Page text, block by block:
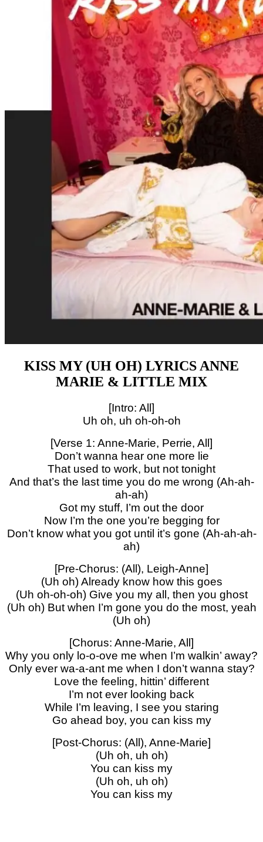
KISS MY (UH OH) LYRICS ANNE
MARIE & LITTLE MIX
[Intro: All]
Uh oh, uh oh-oh-oh
[Verse 1: Anne-Marie, Perrie, All]
Don’t wanna hear one more lie
That used to work, but not tonight
And that’s the last time you do me wrong (Ah-ah-
ah-ah)
Got my stuff, I’m out the door
Now I’m the one you’re begging for
Don’t know what you got until it’s gone (Ah-ah-ah-
ah)
[Pre-Chorus: (All), Leigh-Anne]
(Uh oh) Already know how this goes
(Uh oh-oh-oh) Give you my all, then you ghost
(Uh oh) But when I’m gone you do the most, yeah
(Uh oh)
[Chorus: Anne-Marie, All]
Why you only lo-o-ove me when I’m walkin’ away?
Only ever wa-a-ant me when I don’t wanna stay?
Love the feeling, hittin’ different
I’m not ever looking back
While I’m leaving, I see you staring
Go ahead boy, you can kiss my
[Post-Chorus: (All), Anne-Marie]
(Uh oh, uh oh)
You can kiss my
(Uh oh, uh oh)
You can kiss my